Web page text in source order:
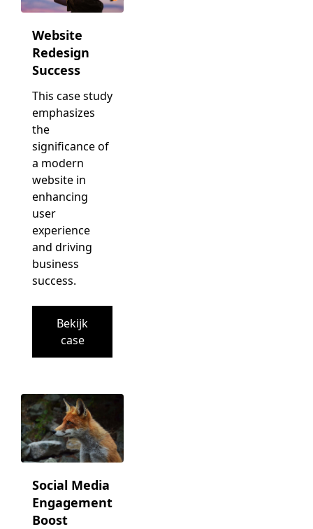
Website
Redesign
Success
This case study
emphasizes
the
significance of
a modern
website in
enhancing
user
experience
and driving
business
success.
Bekijk
case
Social Media
Engagement
Boost